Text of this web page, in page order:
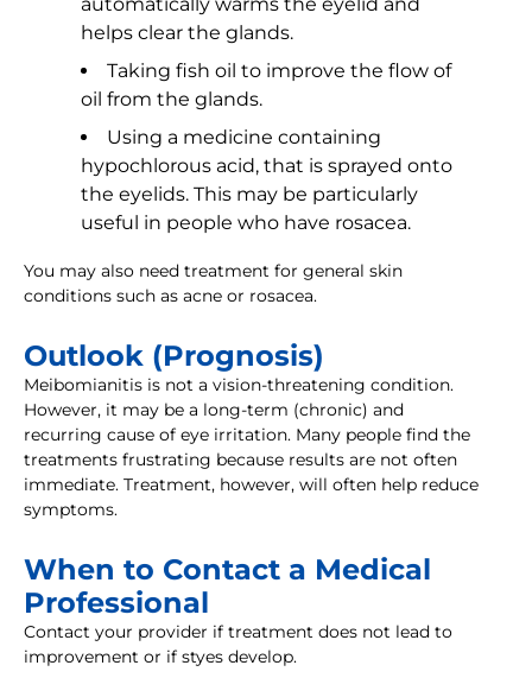
automatically warms the eyelid and
helps clear the glands.
Taking fish oil to improve the flow of
oil from the glands.
Using a medicine containing
hypochlorous acid, that is sprayed onto
the eyelids. This may be particularly
useful in people who have rosacea.
You may also need treatment for general skin
conditions such as acne or rosacea.
Outlook (Prognosis)
Meibomianitis is not a vision-threatening condition.
However, it may be a long-term (chronic) and
recurring cause of eye irritation. Many people find the
treatments frustrating because results are not often
immediate. Treatment, however, will often help reduce
symptoms.
When to Contact a Medical
Professional
Contact your provider if treatment does not lead to
improvement or if styes develop.